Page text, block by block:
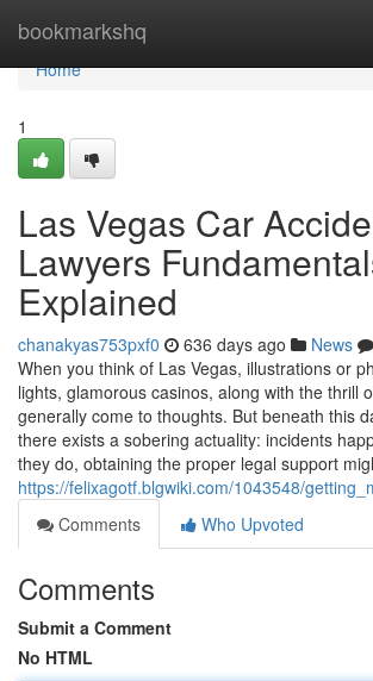
bookmarkshq
Home
Home
1
Las Vegas Car
Lawyers
Explained
chanakyas753pxf0 636 days ago News
When you think of Las Vegas, illustrations or
lights, glamorous casinos, along with the thrill
generally come to thoughts. But beneath this
there exists a sobering actuality: incidents
they do, obtaining the proper legal support
https://felixagotf.blgwiki.com/1043548/
Comments
Who Upvoted
Comments
Submit a Comment
No HTML